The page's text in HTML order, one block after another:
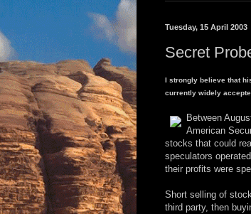
Tuesday, 15 April 2003
Secret
I strongly believe that
currently widely
Between
American
stocks that could
speculators
their profits were
Short selling of
third party, then